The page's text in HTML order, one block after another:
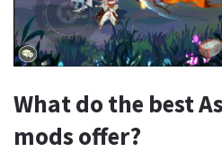
What do the best
mods offer?